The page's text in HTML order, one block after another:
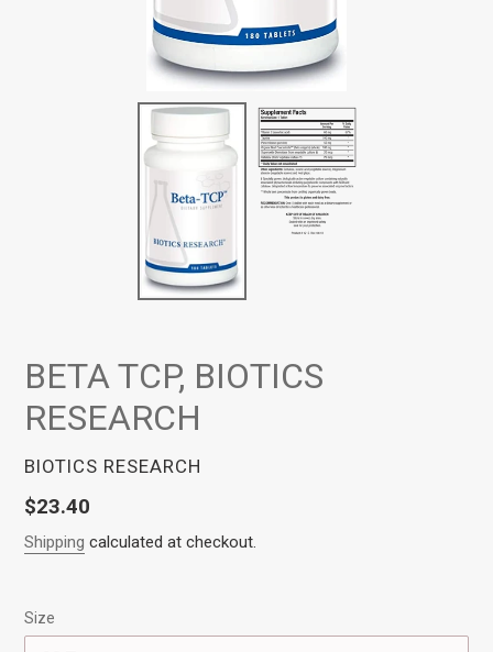
BETA TCP, BIOTICS
RESEARCH
VENDOR
BIOTICS RESEARCH
Regular
price
$23.40
Shipping calculated at checkout.
Size